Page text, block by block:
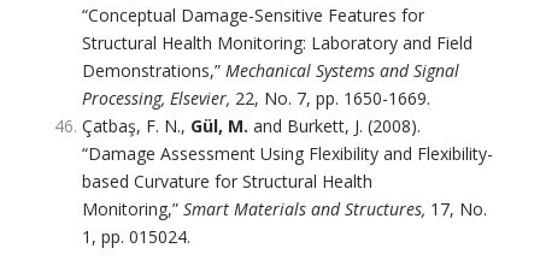
“Conceptual Damage-Sensitive Features for
Structural Health Monitoring: Laboratory and Field
Demonstrations,”Mechanical Systems and Signal
Processing, Elsevier, 22, No. 7, pp. 1650-1669.
Çatbaş, F. N., Gül, M. and Burkett, J. (2008).
“Damage Assessment Using Flexibility and Flexibility-
based Curvature for Structural Health
Monitoring,” Smart Materials and Structures, 17, No.
1, pp. 015024.